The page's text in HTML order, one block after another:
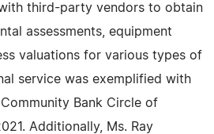
third-party vendors to obtain
assessments, equipment
valuations for various types of
service was exemplified with
Bank Circle of
Additionally, Ms. Ray